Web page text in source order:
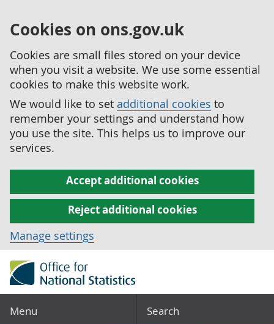
Cookies on ons.gov.uk
Cookies are small files stored on your device
when you visit a website. We use some essential
cookies to make this website work.
We would like to set additional cookies to
remember your settings and understand how
you use the site. This helps us to improve our
services.
Accept additional cookies
Reject additional cookies
Manage settings
Menu Search